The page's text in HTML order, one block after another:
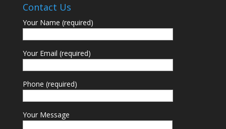
Contact Us
Your Name (required)
Your Email (required)
Phone (required)
Your Message